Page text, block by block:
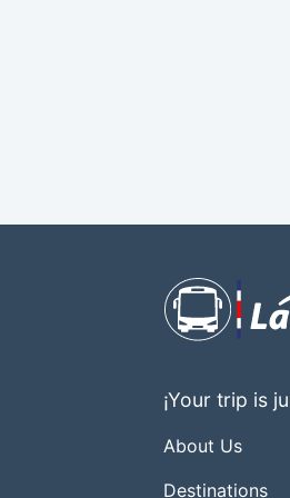
¡Your trip is
About Us
Destinations